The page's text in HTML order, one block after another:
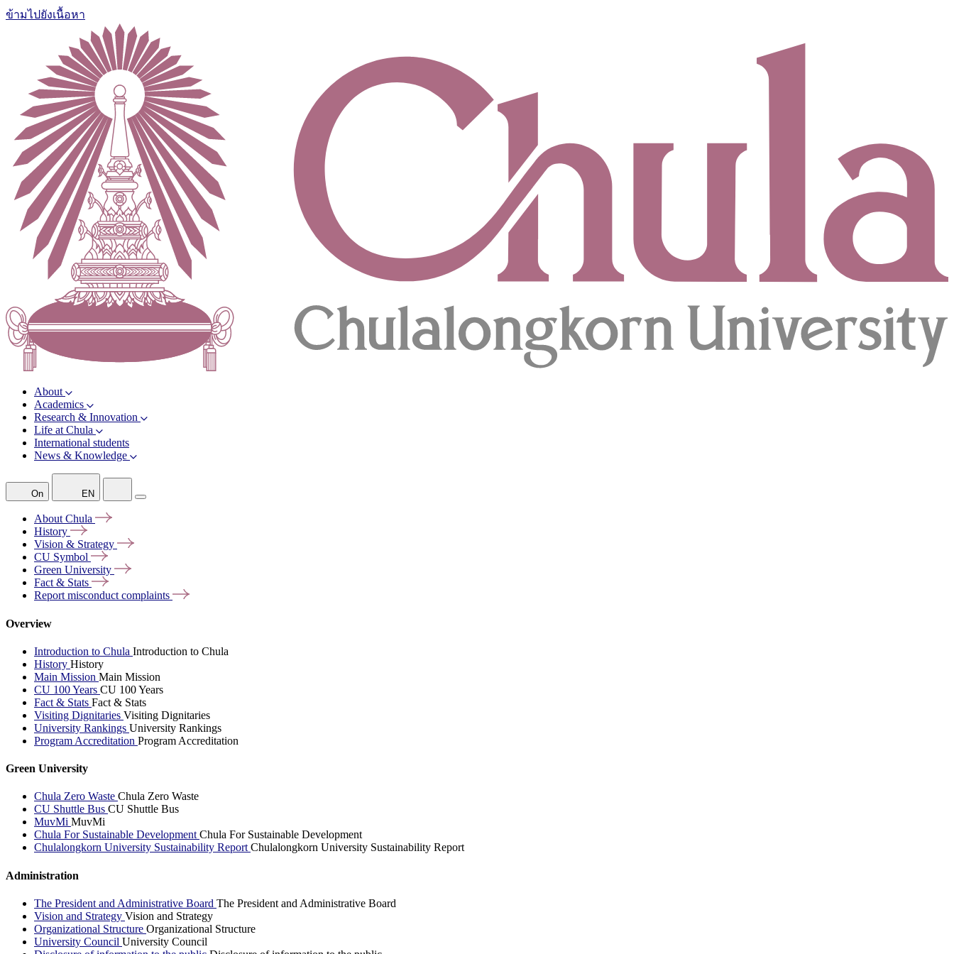
ข้ามไปยังเนื้อหา
About
Academics
Research & Innovation
Life at Chula
International students
News & Knowledge
On EN
AboutChula
History
Vision & Strategy
CU Symbol
Green University
Fact & Stats
Report misconductcomplaints
Overview
Introduction to Chula Introduction to Chula
History History
Main Mission Main Mission
CU 100 Years CU 100 Years
Fact & Stats Fact & Stats
Visiting Dignitaries Visiting Dignitaries
University Rankings University Rankings
Program Accreditation Program Accreditation
Green University
Chula Zero Waste Chula Zero Waste
CU Shuttle Bus CU Shuttle Bus
MuvMi MuvMi
Chula For Sustainable DevelopmentChula For Sustainable Development
Chulalongkorn University Sustainability ReportChulalongkorn University Sustainability Report
Administration
The President and Administrative Board The President and Administrative Board
Vision and Strategy Vision and Strategy
Organizational Structure Organizational Structure
University Council University Council